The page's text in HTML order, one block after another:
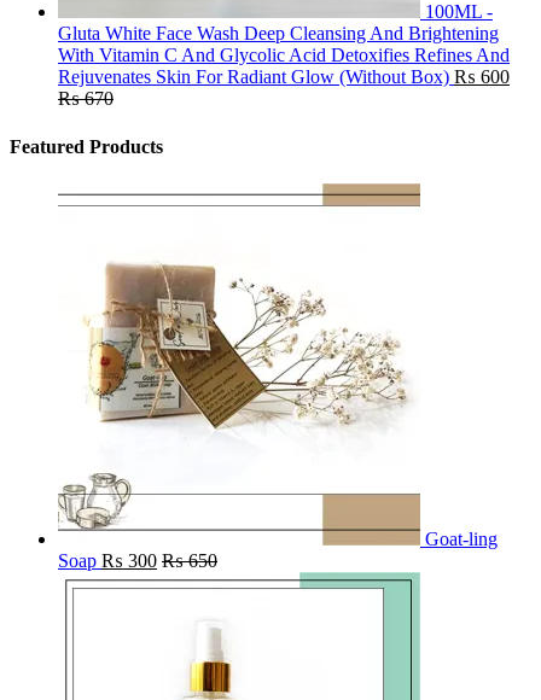
100ML -
Gluta White Face Wash Deep Cleansing And Brightening
With Vitamin C And Glycolic Acid Detoxifies Refines And
Rejuvenates Skin For Radiant Glow (Without Box) ₨ 600
₨670
Featured Products
Goat-ling
Soap ₨ 300 ₨650